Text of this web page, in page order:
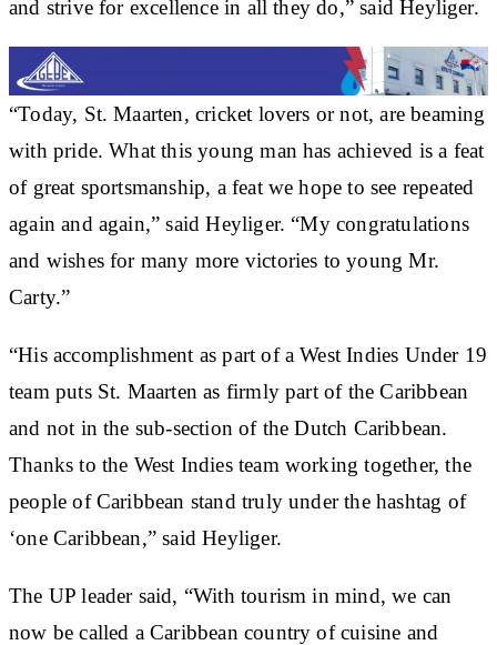
and strive for excellence in all they do,” said Heyliger.
“Today, St. Maarten, cricket lovers or not, are beaming
with pride. What this young man has achieved is a feat
of great sportsmanship, a feat we hope to see repeated
again and again,” said Heyliger. “My congratulations
and wishes for many more victories to young Mr.
Carty.”
“His accomplishment as part of a West Indies Under 19
team puts St. Maarten as firmly part of the Caribbean
and not in the sub-section of the Dutch Caribbean.
Thanks to the West Indies team working together, the
people of Caribbean stand truly under the hashtag of
‘one Caribbean,” said Heyliger.
The UP leader said, “With tourism in mind, we can
now be called a Caribbean country of cuisine and